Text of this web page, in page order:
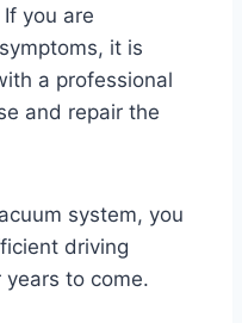
you are
it is
a professional
and repair the
system, you
driving
years to come.